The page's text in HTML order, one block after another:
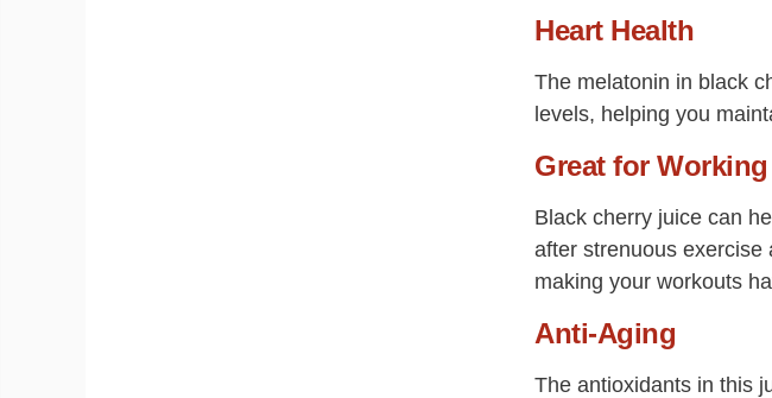
Heart Health
The melatonin in black
levels, helping you
Great for
Black cherry juice can
after strenuous exercise
making your workouts
Anti-Aging
The antioxidants in this